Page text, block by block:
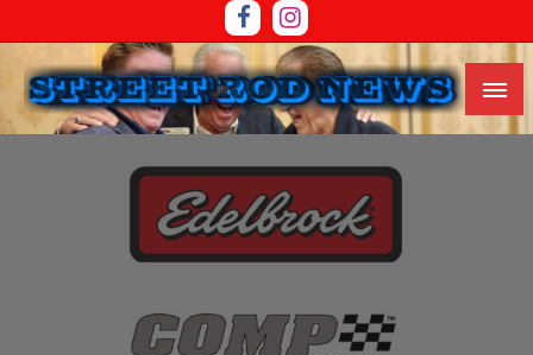
Content
STREET ROD NEWS
The Western Region’s Premium Street Rod And Race
Car News Source